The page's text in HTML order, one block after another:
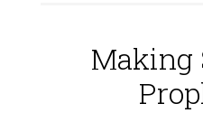
Making